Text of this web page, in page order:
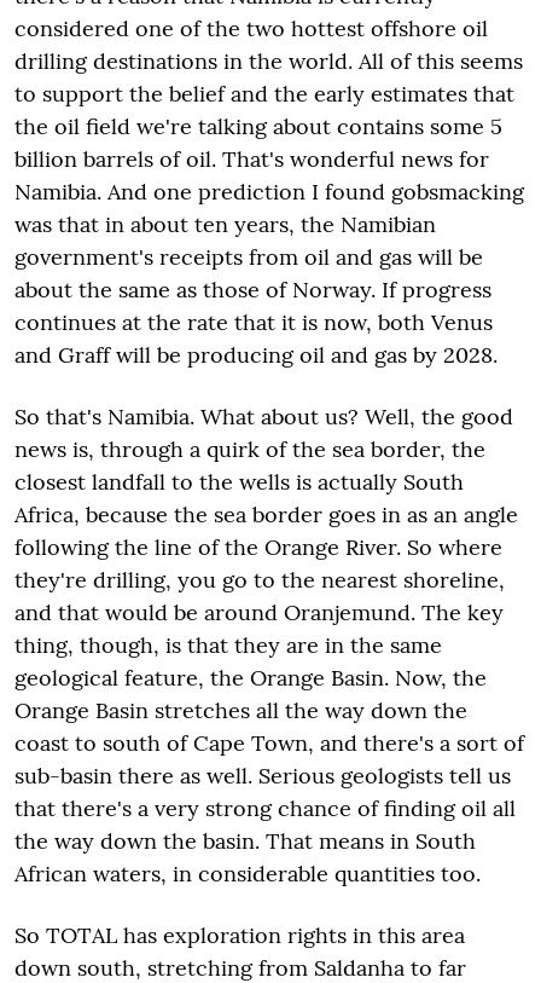
considered one of the two hottest offshore oil
drilling destinations in the world. All of this seems
to support the belief and the early estimates that
the oil field we're talking about contains some 5
billion barrels of oil. That's wonderful news for
Namibia. And one prediction I found gobsmacking
was that in about ten years, the Namibian
government's receipts from oil and gas will be
about the same as those of Norway. If progress
continues at the rate that it is now, both Venus
and Graff will be producing oil and gas by 2028.
So that's Namibia. What about us? Well, the good
news is, through a quirk of the sea border, the
closest landfall to the wells is actually South
Africa, because the sea border goes in as an angle
following the line of the Orange River. So where
they're drilling, you go to the nearest shoreline,
and that would be around Oranjemund. The key
thing, though, is that they are in the same
geological feature, the Orange Basin. Now, the
Orange Basin stretches all the way down the
coast to south of Cape Town, and there's a sort of
sub-basin there as well. Serious geologists tell us
that there's a very strong chance of finding oil all
the way down the basin. That means in South
African waters, in considerable quantities too.
So TOTAL has exploration rights in this area
down south, stretching from Saldanha to far